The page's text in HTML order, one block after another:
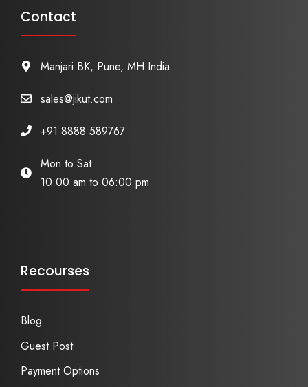
Contact
Manjari BK, Pune, MH India
sales@jikut.com
+91 8888 589767
Mon to Sat
10:00 am to 06:00 pm
Recourses
Blog
Guest Post
Payment Options